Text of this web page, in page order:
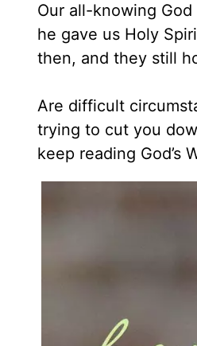
Our all-knowing
he gave us Holy
then, and they still
Are difficult
trying to cut you
keep reading God’s